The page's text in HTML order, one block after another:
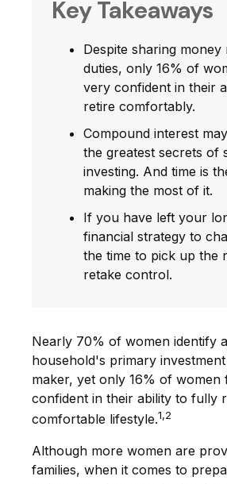
Key Takeaways
Despite sharing money
duties, only 16% of
very confident in their
retire comfortably.
Compound interest
the greatest secrets of
investing. And time is
making the most of it.
If you have left your
financial strategy to
the time to pick up the
retake control.
Nearly 70% of women identify
household's primary
maker, yet only 16% of women
confident in their ability to fully
comfortable lifestyle.1,2
Although more women are
families, when it comes to